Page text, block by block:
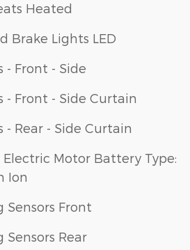
Heated
Brake Lights LED
- Front - Side
- Front - Side Curtain
- Rear - Side Curtain
Electric Motor Battery Type:
Ion
Sensors Front
Sensors Rear